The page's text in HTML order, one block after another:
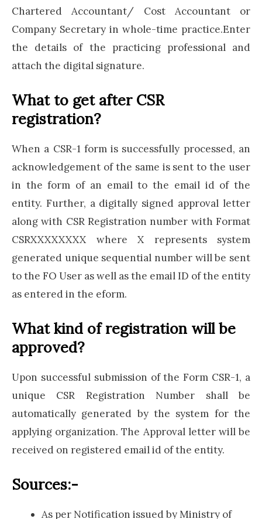
Chartered Accountant/ Cost Accountant or
Company Secretary in whole-time practice.Enter
the details of the practicing professional and
attach the digital signature.
What to get after CSR
registration?
When a CSR-1 form is successfully processed, an
acknowledgement of the same is sent to the user
in the form of an email to the email id of the
entity. Further, a digitally signed approval letter
along with CSR Registration number with Format
CSRXXXXXXXX where X represents system
generated unique sequential number will be sent
to the FO User as well as the email ID of the entity
as entered in the eform.
What kind of registration will be
approved?
Upon successful submission of the Form CSR-1, a
unique CSR Registration Number shall be
automatically generated by the system for the
applying organization. The Approval letter will be
received on registered email id of the entity.
Sources:-
As per Notification issued by Ministry of